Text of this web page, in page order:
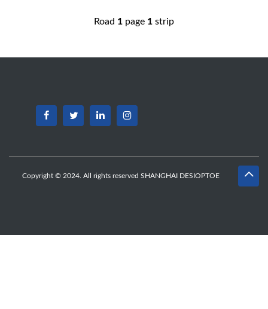
Road 1 page 1 strip
Copyright © 2024. All rights reserved SHANGHAI DESIOPTOE